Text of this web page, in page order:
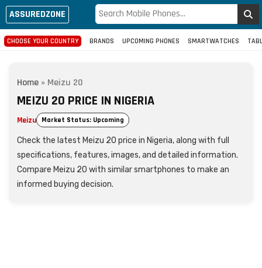
ASSUREDZONE
CHOOSE YOUR COUNTRY BRANDS UPCOMING PHONES SMARTWATCHES
Home » Meizu 20
MEIZU 20 PRICE IN NIGERIA
Meizu Market Status: Upcoming
Check the latest Meizu 20 price in Nigeria, along with full
specifications, features, images, and detailed information.
Compare Meizu 20 with similar smartphones to make an
informed buying decision.